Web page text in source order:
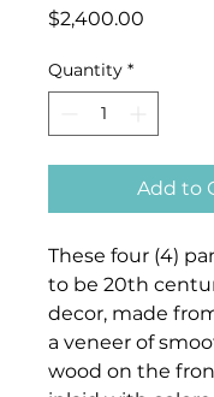
$2,400.00
Quantity *
Add to
These four (4)
to be 20th
decor, made
a veneer of
wood on the